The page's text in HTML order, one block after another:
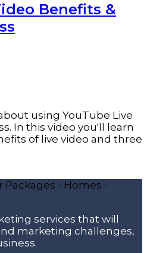
Benefits &
using YouTube Live
In this video you'll learn
of live video and three
services that will
marketing challenges,